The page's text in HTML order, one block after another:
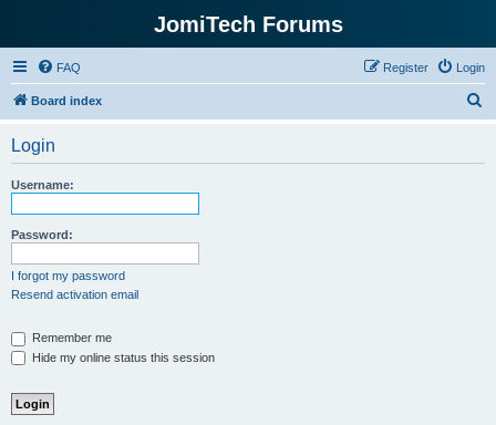
JomiTech Forums
FAQ Login
Register
Board index
Login
Username:
Password:
I forgot my password
Resend activation email
Remember me
Hide my online status this session